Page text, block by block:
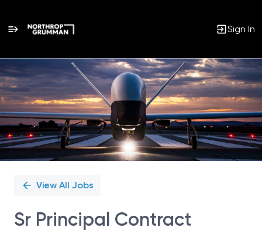
Sign In
Single
Position
View All Jobs
Sr Principal Contract